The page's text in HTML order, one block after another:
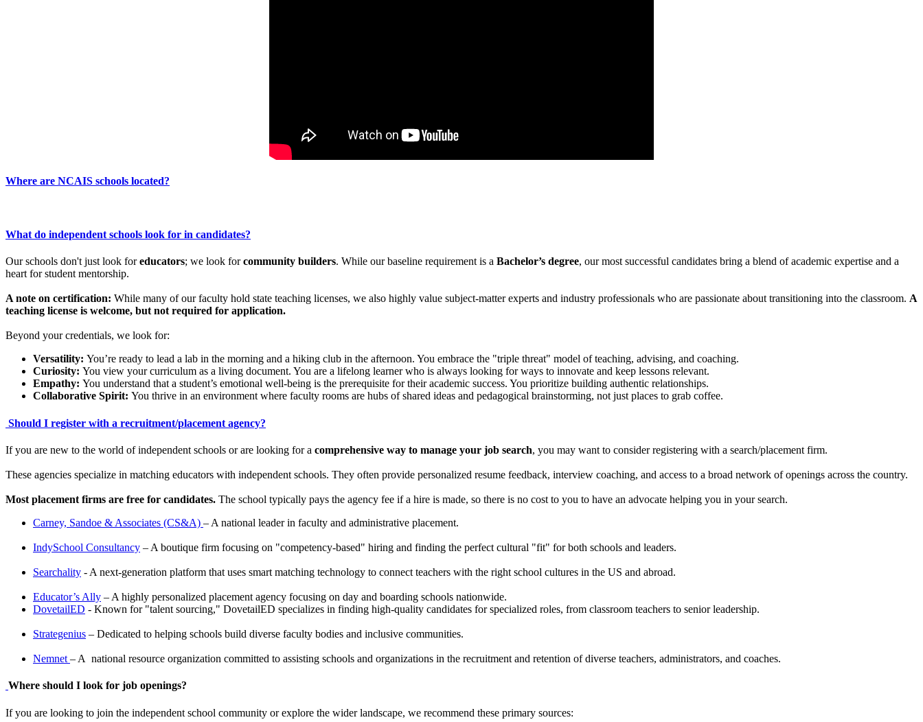
Where are NCAIS schools located?
What do independent schools look for in candidates?
Our schools don't just look foreducators; we look forcommunity builders. While our baseline requirement is a Bachelor’s degree, our most successful candidates bring a blend of academic expertise and a
heart for student mentorship.
A note on certification: While many of our faculty hold state teaching licenses, we also highly value subject-matter experts and industry professionals who are passionate about transitioning into the classroom. A
teaching license is welcome, but not required for application.
Beyond your credentials, we look for:
Versatility: You’re ready to lead a lab in the morning and a hiking club in the afternoon. You embrace the "triple threat" model of teaching, advising, and coaching.
Curiosity: You view your curriculum as a living document. You are a lifelong learner who is always looking for ways to innovate and keep lessons relevant.
Empathy: You understand that a student’s emotional well-being is the prerequisite for their academic success. You prioritize building authentic relationships.
Collaborative Spirit: You thrive in an environment where faculty rooms are hubs of shared ideas and pedagogical brainstorming, not just places to grab coffee.
Should I register with a recruitment/placement agency?
If you are new to the world of independent schools or are looking for a comprehensive way to manage your job search, you may want to consider registering with a search/placement firm.
These agencies specialize in matching educators with independent schools. They often provide personalized resume feedback, interview coaching, and access to a broad network of openings across the country.
Most placement firms are free for candidates. The school typically pays the agency fee if a hire is made, so there is no cost to you to have an advocate helping you in your search.
Carney, Sandoe & Associates (CS&A) – A national leader in faculty and administrative placement.
IndySchool Consultancy – A boutique firm focusing on "competency-based" hiring and finding the perfect cultural "fit" for both schools and leaders.
Searchality - A next-generation platform that uses smart matching technology to connect teachers with the right school cultures in the US and abroad.
Educator’s Ally – A highly personalized placement agency focusing on day and boarding schools nationwide.
DovetailED - Known for "talent sourcing," DovetailED specializes in finding high-quality candidates for specialized roles, from classroom teachers to senior leadership.
Strategenius – Dedicated to helping schools build diverse faculty bodies and inclusive communities.
Nemnet – A national resource organization committed to assisting schools and organizations in the recruitment and retention of diverse teachers, administrators, and coaches.
Where should I look for job openings?
If you are looking to join the independent school community or explore the wider landscape, we recommend these primary sources: